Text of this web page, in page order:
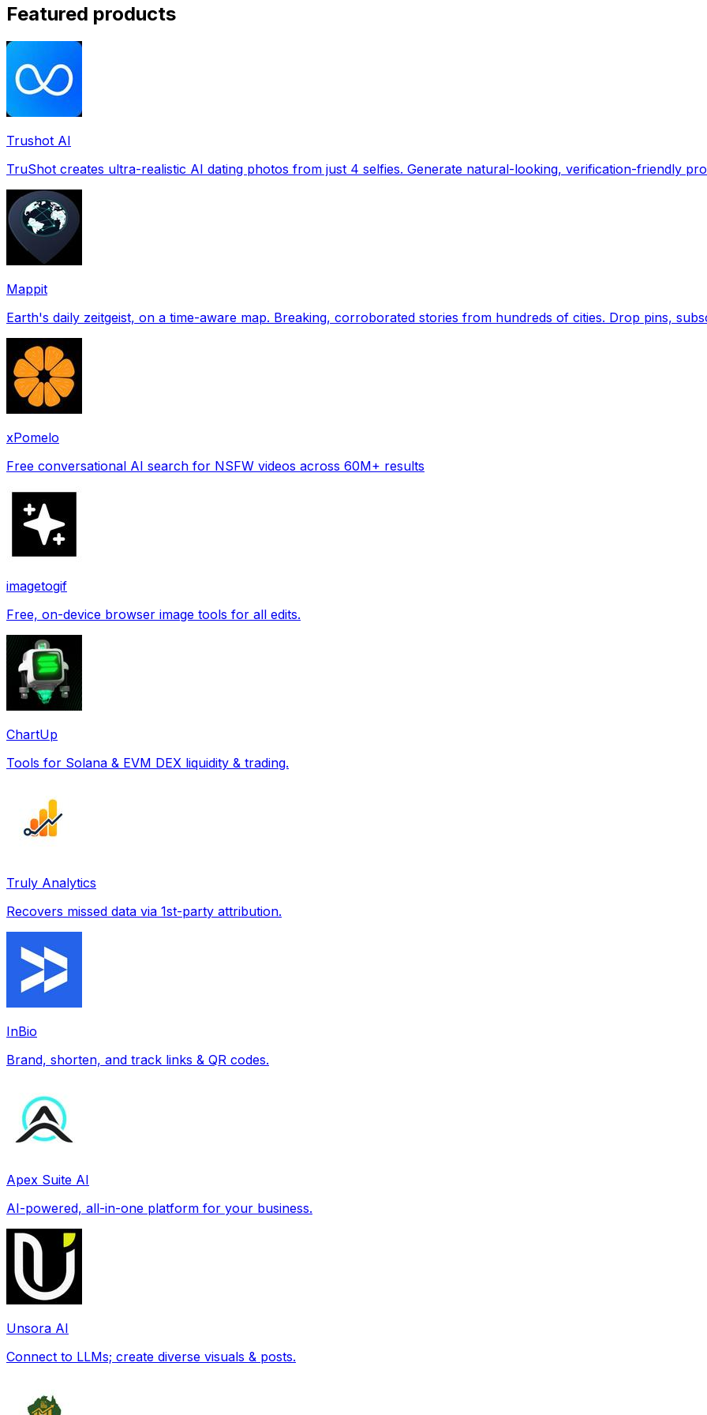
Featured products
Trushot AI
TruShot creates ultra-realistic AI dating photos from just 4 selfies. Generate natural-looking, verification-friendly
Mappit
Earth's daily zeitgeist, on a time-aware map.
xPomelo
Free conversational AI search for NSFW videos across 60M+ results
imagetogif
Free, on-device browser image tools for all edits.
ChartUp
Tools for Solana & EVM DEX liquidity & trading.
Truly Analytics
Recovers missed data via 1st-party attribution.
InBio
Brand, shorten, and track links & QR codes.
Apex Suite AI
AI-powered, all-in-one platform for your business.
Unsora AI
Connect to LLMs; create diverse visuals & posts.